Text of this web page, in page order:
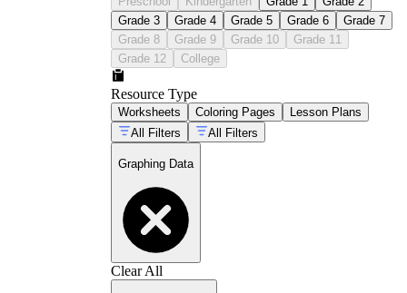
Grade 3
Grade 4 Grade 5 Grade 6
Grade 7
Grade 8
Grade 9 Grade 10
Grade 11
Grade 12
College
Resource Type
Worksheets Coloring Pages
Lesson Plans
All Filters
All Filters
Graphing Data
Clear All